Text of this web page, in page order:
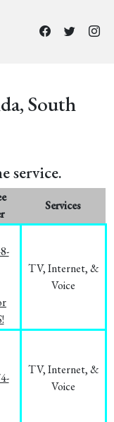
South
service.
Services
TV, Internet, &
Voice
TV, Internet, &
Voice